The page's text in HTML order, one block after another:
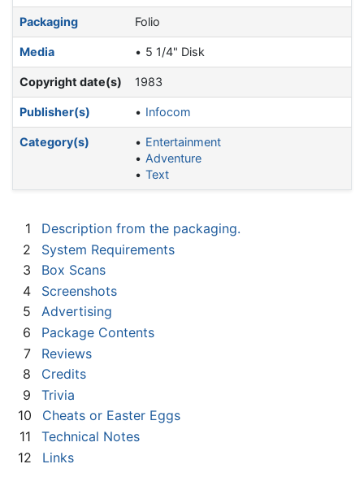
Packaging Folio
Media 5 1/4" Disk
Copyright date(s) 1983
Publisher(s) Infocom
Category(s)
Entertainment
Adventure
Text
1
Description from the packaging.
2
System Requirements
3
Box Scans
4
Screenshots
5
Advertising
6
Package Contents
7
Reviews
8
Credits
9
Trivia
10
Cheats or Easter Eggs
11
Technical Notes
12
Links